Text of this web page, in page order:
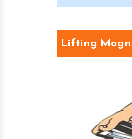
Lifting